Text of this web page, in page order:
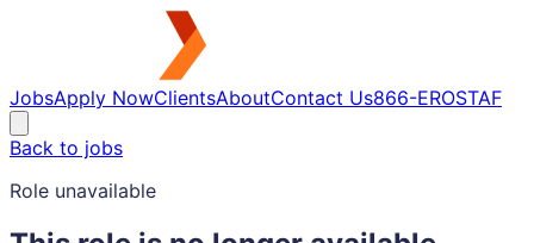
JobsApply NowClientsAboutContact Us866-EROSTAF
Back to jobs
Role unavailable